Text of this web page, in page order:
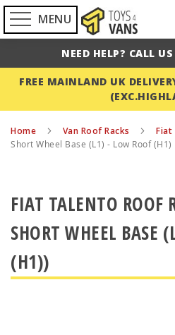
MENU
NEED HELP? CALL
FREE MAINLAND UK
Home Van Roof Racks Fiat
Short Wheel Base (L1) - Low Roof (H1)
FIAT TALENTO ROOF
SHORT WHEEL BASE
(H1))